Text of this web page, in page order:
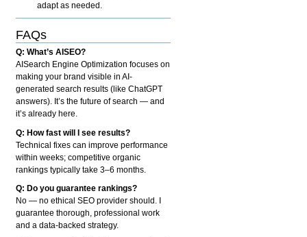
adapt as needed.
FAQs
Q: What’s AISEO?
AISearch Engine Optimization focuses on
making your brand visible in AI-
generated search results (like ChatGPT
answers). It’s the future of search — and
it’s already here.
Q: How fast will I see results?
Technical fixes can improve performance
within weeks; competitive organic
rankings typically take 3–6 months.
Q: Do you guarantee rankings?
No — no ethical SEO provider should. I
guarantee thorough, professional work
and a data-backed strategy.